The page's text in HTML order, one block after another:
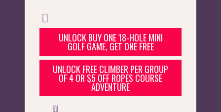
UNLOCK BUY ONE 18-HOLE MINI
GOLF GAME, GET ONE FREE
UNLOCK FREE CLIMBER PER GROUP
OF 4 OR $5 OFF ROPES COURSE
ADVENTURE